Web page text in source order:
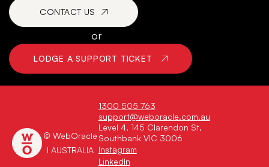
CONTACT US
or
LODGE A SUPPORT TICKET
© WebOracle
I AUSTRALIA
1300 505 763
support@weboracle.com.au
Level 4, 145 Clarendon St,
Southbank VIC 3006
Instagram
LinkedIn